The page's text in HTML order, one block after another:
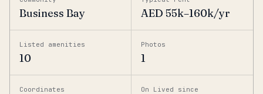
Business Bay AED 55k–160k/yr
Listed amenities
10
Photos
1
Coordinates On Lived since